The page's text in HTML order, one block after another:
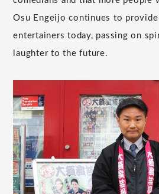
Osu Engeijo continues to
entertainers today, passing on
laughter to the future.